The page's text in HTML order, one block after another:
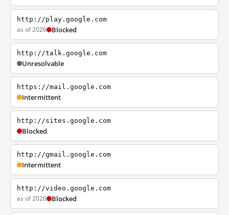
http://play.google.com
as of 2026 Blocked
http://talk.google.com
Unresolvable
https://mail.google.com
Intermittent
http://sites.google.com
Blocked
http://gmail.google.com
Intermittent
http://video.google.com
as of 2026 Blocked